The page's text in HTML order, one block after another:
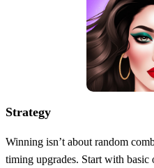
Strategy
Winning isn’t about random
timing upgrades. Start with